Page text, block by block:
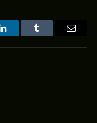
LinkedInTumblr